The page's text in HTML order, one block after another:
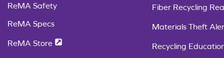
ReMA Safety
ReMA Specs
ReMA Store
Fiber Recycling
Materials Theft
Recycling